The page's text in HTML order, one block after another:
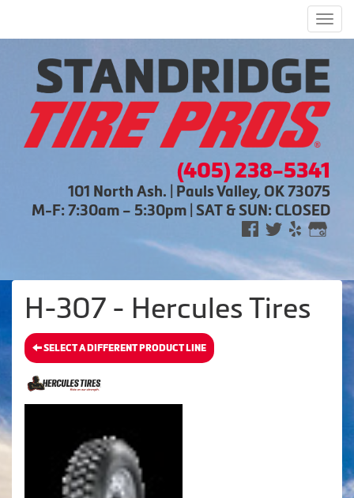
(405) 238-5341
101 North Ash. | Pauls Valley, OK 73075
M-F: 7:30am – 5:30pm | SAT & SUN: CLOSED
H-307 - Hercules Tires
SELECT A DIFFERENT PRODUCT LINE